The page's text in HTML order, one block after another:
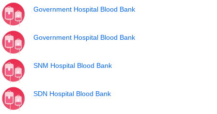
Government Hospital Blood Bank
Government Hospital Blood Bank
SNM Hospital Blood Bank
SDN Hospital Blood Bank